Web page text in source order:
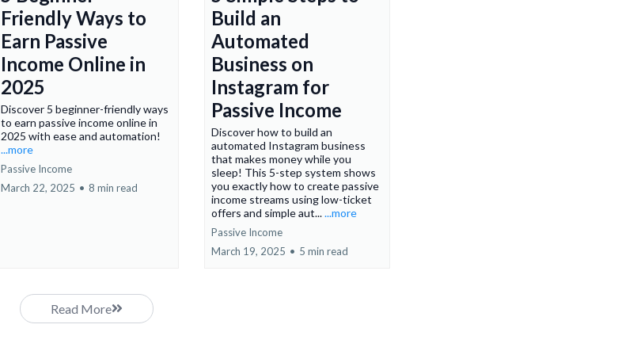
Friendly Ways to
Earn Passive
Income Online in
2025
Discover 5 beginner-friendly ways
to earn passive income online in
2025 with ease and automation!
...more
Passive Income
March 22, 2025 • 8 min read
Build an
Automated
Business on
Instagram for
Passive Income
Discover how to build an
automated Instagram business
that makes money while you
sleep! This 5-step system shows
you exactly how to create passive
income streams using low-ticket
offers and simple aut......more
Passive Income
March 19, 2025 • 5 min read
Read More